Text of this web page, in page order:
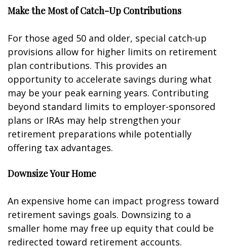
Make the Most of Catch-Up Contributions
For those aged 50 and older, special catch-up
provisions allow for higher limits on retirement
plan contributions. This provides an
opportunity to accelerate savings during what
may be your peak earning years. Contributing
beyond standard limits to employer-sponsored
plans or IRAs may help strengthen your
retirement preparations while potentially
offering tax advantages.
Downsize Your Home
An expensive home can impact progress toward
retirement savings goals. Downsizing to a
smaller home may free up equity that could be
redirected toward retirement accounts.